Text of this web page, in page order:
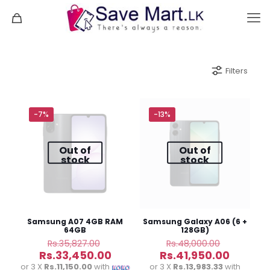
Filters
-7%
Out of
stock
Samsung A07 4GB RAM
64GB
Rs.35,827.00
price
was:
Rs.33,450.00Current
price
or 3 X Rs.11,150.00with
-13%
Out of
stock
Samsung Galaxy A06 (6 +
128GB)
Rs.48,000.00
price
was:
Rs.41,950.00
price
or 3 X Rs.13,983.33with